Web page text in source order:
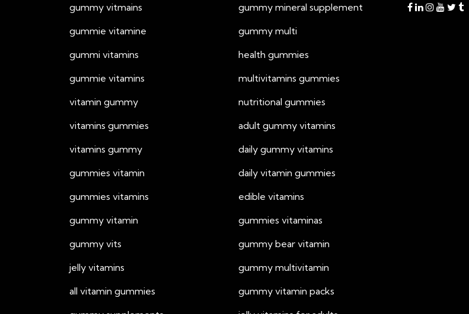
gummy vitmains
gummie vitamine
gummi vitamins
gummie vitamins
vitamin gummy
vitamins gummies
vitamins gummy
gummies vitamin
gummies vitamins
gummy vitamin
gummy vits
jelly vitamins
all vitamin gummies
gummy mineral supplement
gummy multi
health gummies
multivitamins gummies
nutritional gummies
adult gummy vitamins
daily gummy vitamins
daily vitamin gummies
edible vitamins
gummies vitaminas
gummy bear vitamin
gummy multivitamin
gummy vitamin packs